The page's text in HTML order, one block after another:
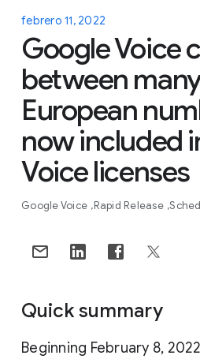
febrero 11, 2022
Google Voice
between
European
now included
Voice licenses
Google Voice Rapid Release
Quick summary
Beginning February 8,